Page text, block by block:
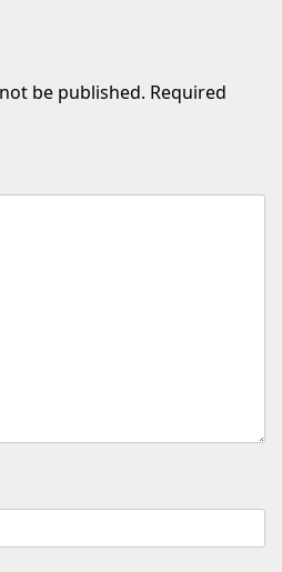
be published. Required